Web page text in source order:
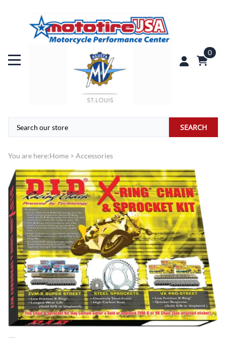
0
SEARCH
You are here:Home > Accessories